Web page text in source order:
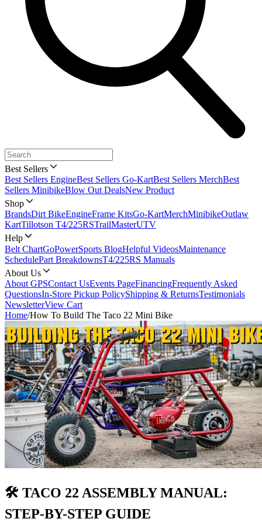
Best Sellers
Best Sellers EngineBest Sellers Go-KartBest Sellers MerchBest
Sellers MinibikeBlow Out DealsNew Product
Shop
BrandsDirt BikeEngineFrame KitsGo-KartMerchMinibikeOutlaw
KartTillotson T4/225RSTrailMasterUTV
Help
Belt ChartGoPowerSports BlogHelpful VideosMaintenance
SchedulePart BreakdownsT4/225RS Manuals
About Us
About GPSContact UsEvents PageFinancingFrequently Asked
QuestionsIn-Store Pickup PolicyShipping & ReturnsTestimonials
NewsletterView Cart
Home/How To Build The Taco 22 Mini Bike
🛠️ TACO 22 ASSEMBLY MANUAL:
STEP-BY-STEP GUIDE